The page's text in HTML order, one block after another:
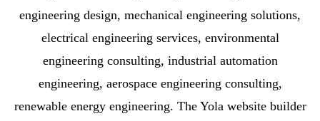
engineering design, mechanical engineering solutions,
electrical engineering services, environmental
engineering consulting, industrial automation
engineering, aerospace engineering consulting,
renewable energy engineering. The Yola website builder